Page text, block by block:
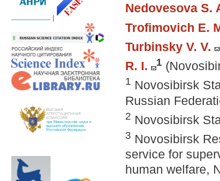
Nedovesova S.
Trofimovich E.
Turbinsky V. V.
R. I. 1
1 Novosibirsk
Russian
2 Novosibirsk
3 Novosibirsk
service for
human welfare,